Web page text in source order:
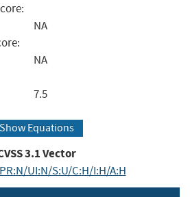
NA
NA
7.5
Show Equations
3.1Vector
UI:N/S:U/C:H/I:H/A:H